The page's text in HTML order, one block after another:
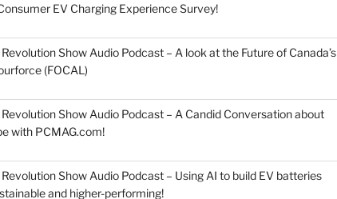
EV Charging Experience Survey!
Show Audio Podcast – A look at the Future of Canada’s
(FOCAL)
Show Audio Podcast – A Candid Conversation about
with PCMAG.com!
Show Audio Podcast – Using AI to build EV batteries
and higher-performing!